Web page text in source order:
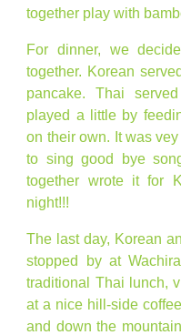
together play with
For dinner, we
together. Korean
pancake. Thai
played a little by
on their own. It was
to sing good bye
together wrote it for
night!!!
The last day, Korean
stopped by at
traditional Thai lunch,
at a nice hill-side
and down the